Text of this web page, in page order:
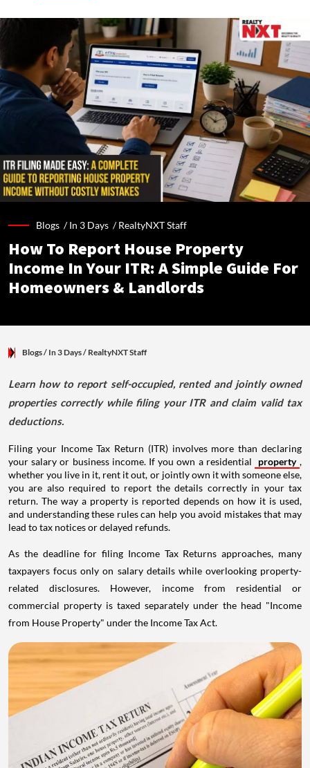
Blogs /In 3 Days /RealtyNXT Staff
How To Report House Property
Income In Your ITR: A Simple Guide For
Homeowners & Landlords
Blogs/ In 3 Days/ RealtyNXT Staff
Learn how to report self-occupied, rented and jointly owned
properties correctly while filing your ITR and claim valid tax
deductions.
Filing your Income Tax Return (ITR) involves more than declaring
your salary or business income. If you own a residential
property ,
whether you live in it, rent it out, or jointly own it with someone else,
you are also required to report the details correctly in your tax
return. The way a property is reported depends on how it is used,
and understanding these rules can help you avoid mistakes that may
lead to tax notices or delayed refunds.
As the deadline for filing Income Tax Returns approaches, many
taxpayers focus only on salary details while overlooking property-
related disclosures. However, income from residential or
commercial property is taxed separately under the head "Income
from House Property" under the Income Tax Act.